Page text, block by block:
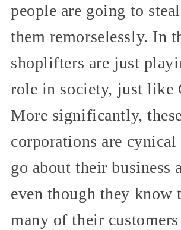
people are going to
them remorselessly. In
shoplifters are just
role in society, just like
More significantly,
corporations are cynical
go about their business
even though they know
many of their customers